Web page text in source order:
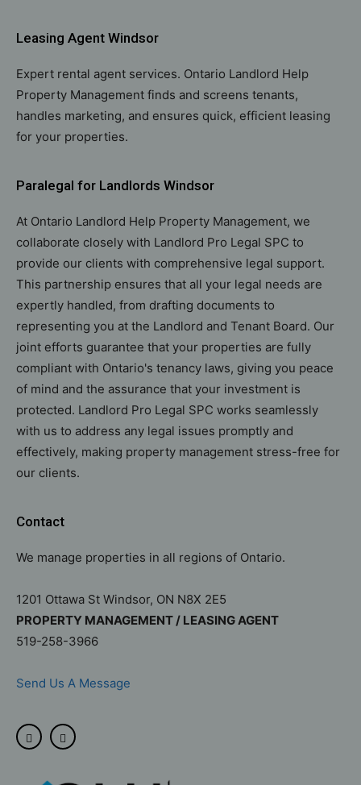
Leasing Agent Windsor
Expert rental agent services. Ontario Landlord Help
Property Management finds and screens tenants,
handles marketing, and ensures quick, efficient leasing
for your properties.
Paralegal for Landlords Windsor
At Ontario Landlord Help Property Management, we
collaborate closely with Landlord Pro Legal SPC to
provide our clients with comprehensive legal support.
This partnership ensures that all your legal needs are
expertly handled, from drafting documents to
representing you at the Landlord and Tenant Board. Our
joint efforts guarantee that your properties are fully
compliant with Ontario's tenancy laws, giving you peace
of mind and the assurance that your investment is
protected. Landlord Pro Legal SPC works seamlessly
with us to address any legal issues promptly and
effectively, making property management stress-free for
our clients.
Contact
We manage properties in all regions of Ontario.
1201 Ottawa St Windsor, ON N8X 2E5
PROPERTY MANAGEMENT / LEASING AGENT
519-258-3966
Send Us A Message